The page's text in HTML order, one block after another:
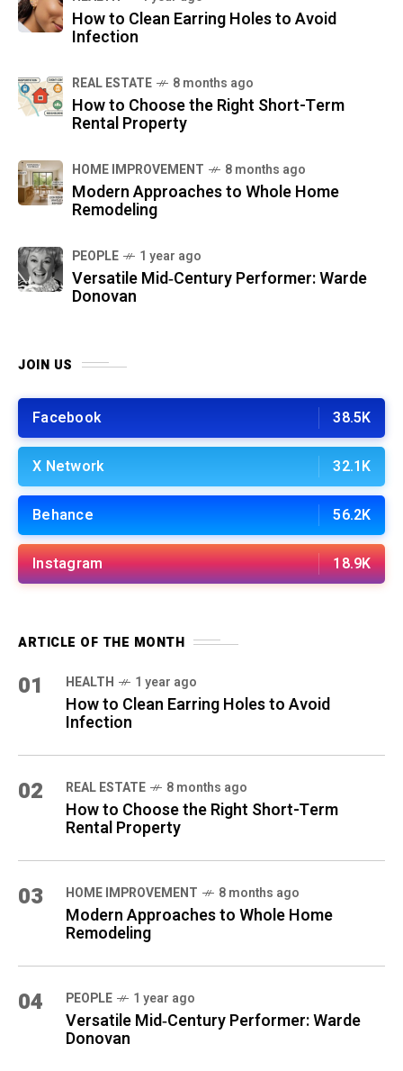
How to Clean Earring Holes to Avoid
Infection
REAL ESTATE 8 months ago
How to Choose the Right Short-Term
Rental Property
HOME IMPROVEMENT 8 months ago
Modern Approaches to Whole Home
Remodeling
PEOPLE 1 year ago
Versatile Mid‑Century Performer: Warde
Donovan
JOIN US
Facebook 38.5K
X Network 32.1K
Behance 56.2K
Instagram 18.9K
ARTICLE OF THE MONTH
01 HEALTH 1 year ago
How to Clean Earring Holes to Avoid
Infection
02 REAL ESTATE 8 months ago
How to Choose the Right Short-Term
Rental Property
03 HOME IMPROVEMENT 8 months ago
Modern Approaches to Whole Home
Remodeling
04 PEOPLE 1 year ago
Versatile Mid‑Century Performer: Warde
Donovan